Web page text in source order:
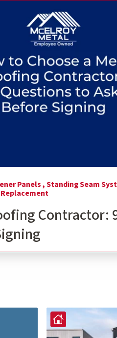
Contractor: 9 Questions
Panels ,Standing Seam
Contractor: